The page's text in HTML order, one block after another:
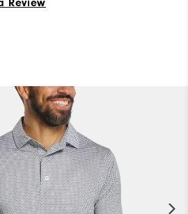
Review